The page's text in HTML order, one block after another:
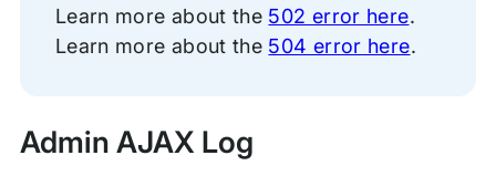
Learn more about the 502 error here.
Learn more about the 504 error here.
Admin AJAX Log